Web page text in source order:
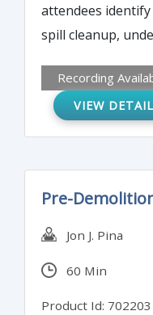
attendees
spill cleanup,
and gain a basic
Conservation and
Recording
VIEW
Pre-
Jon J. Pina
60 Min
Product Id: 702203